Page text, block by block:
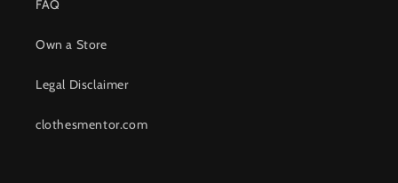
FAQ
Own a Store
Legal Disclaimer
clothesmentor.com